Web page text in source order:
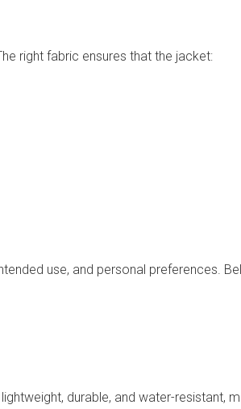
right fabric ensures that the jacket:
use, and personal preferences.
durable, and water-resistant,